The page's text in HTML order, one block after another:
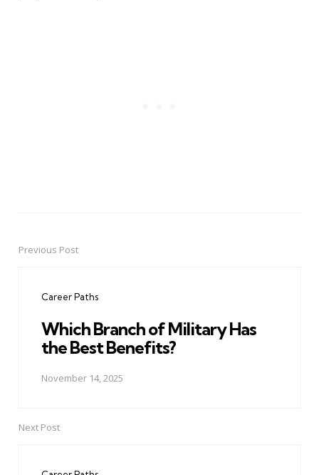
PostPrevious Post
Career Paths
Which Branch of Military Has
the Best Benefits?
November 14, 2025
Next Post